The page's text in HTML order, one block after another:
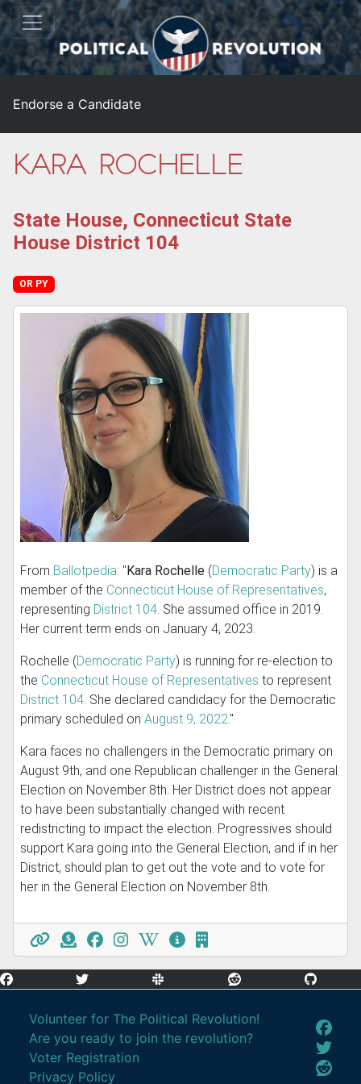
Endorse a Candidate
Kara Rochelle
State House, Connecticut State
House District 104
OR PY
From Ballotpedia: " Kara Rochelle (Democratic Party) is a
member of the Connecticut House of Representatives,
representing District 104. She assumed office in 2019.
Her current term ends on January 4, 2023.
Rochelle (Democratic Party) is running for re-election to
the Connecticut House of Representatives to represent
District 104. She declared candidacy for the Democratic
primary scheduled on August 9, 2022."
Kara faces no challengers in the Democratic primary on
August 9th, and one Republican challenger in the General
Election on November 8th. Her District does not appear
to have been substantially changed with recent
redistricting to impact the election. Progressives should
support Kara going into the General Election, and if in her
District, should plan to get out the vote and to vote for
her in the General Election on November 8th.
Volunteer for The Political Revolution!
Are you ready to join the revolution?
Voter Registration
Privacy Policy